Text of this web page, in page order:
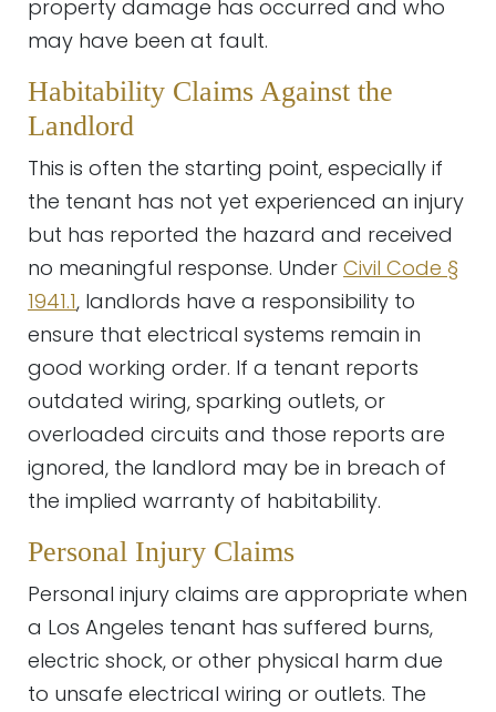
property damage has occurred and who
may have been at fault.
Habitability Claims Against the
Landlord
This is often the starting point, especially if
the tenant has not yet experienced an injury
but has reported the hazard and received
no meaningful response. Under Civil Code §
1941.1, landlords have a responsibility to
ensure that electrical systems remain in
good working order. If a tenant reports
outdated wiring, sparking outlets, or
overloaded circuits and those reports are
ignored, the landlord may be in breach of
the implied warranty of habitability.
Personal Injury Claims
Personal injury claims are appropriate when
a Los Angeles tenant has suffered burns,
electric shock, or other physical harm due
to unsafe electrical wiring or outlets. The